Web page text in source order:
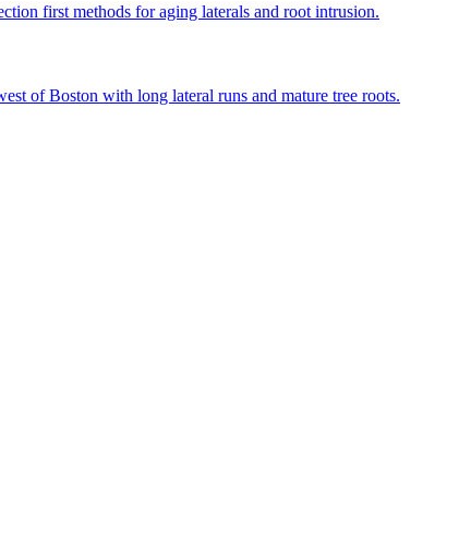
first methods for aging laterals and root intrusion.
of Boston with long lateral runs and mature tree roots.